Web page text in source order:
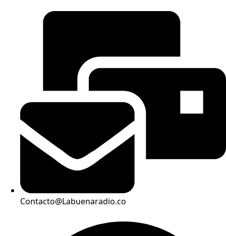
Contacto@Labuenaradio.co